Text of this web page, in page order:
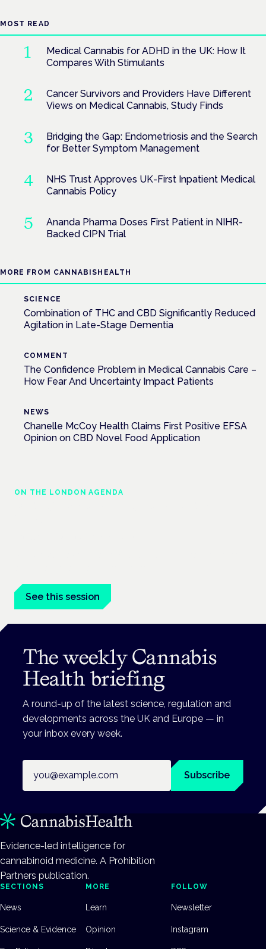
MOST READ
Medical Cannabis for ADHD in the UK: How It
Compares With Stimulants
Cancer Survivors and Providers Have Different
Views on Medical Cannabis, Study Finds
Bridging the Gap: Endometriosis and the Search
for Better Symptom Management
NHS Trust Approves UK-First Inpatient Medical
Cannabis Policy
Ananda Pharma Doses First Patient in NIHR-
Backed CIPN Trial
MORE FROM CANNABISHEALTH
SCIENCE
Combination of THC and CBD Significantly Reduced
Agitation in Late-Stage Dementia
COMMENT
The Confidence Problem in Medical Cannabis Care –
How Fear And Uncertainty Impact Patients
NEWS
Chanelle McCoy Health Claims First Positive EFSA
Opinion on CBD Novel Food Application
ON THE LONDON AGENDA
See this session
The weekly Cannabis
Health briefing
A round-up of the latest science, regulation and
developments across the UK and Europe — in
your inbox every week.
Subscribe
Evidence-led intelligence for
cannabinoid medicine. A Prohibition
Partners publication.
SECTIONS
News
Science & Evidence
MORE
Learn
Opinion
FOLLOW
Newsletter
Instagram